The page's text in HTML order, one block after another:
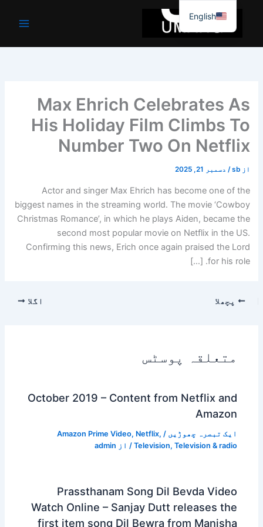
جائیں۔
Max Ehrich Celebrates As
His Holiday Film Climbs To
Number Two On Netflix
از sb
/ دسمبر 21, 2025
Actor and singer Max Ehrich has become one of the
biggest names in the streaming world. The movie ‘Cowboy
Christmas Romance’, in which he plays Aiden, became the
second most popular movie on Netflix in the US.
Confirming this news, Erich once again praised the Lord
for his role. […]
پچھلا اگلا
متعلقہ پوسٹس
October 2019 – Content from Netflix and
Amazon
ایک تبصرہ چھوڑیں /
Amazon Prime Video, Netflix,
Television, Television & radio / از admin
Prassthanam Song Dil Bevda Video
Watch Online – Sanjay Dutt releases the
first item song Dil Bewra from Manisha
English